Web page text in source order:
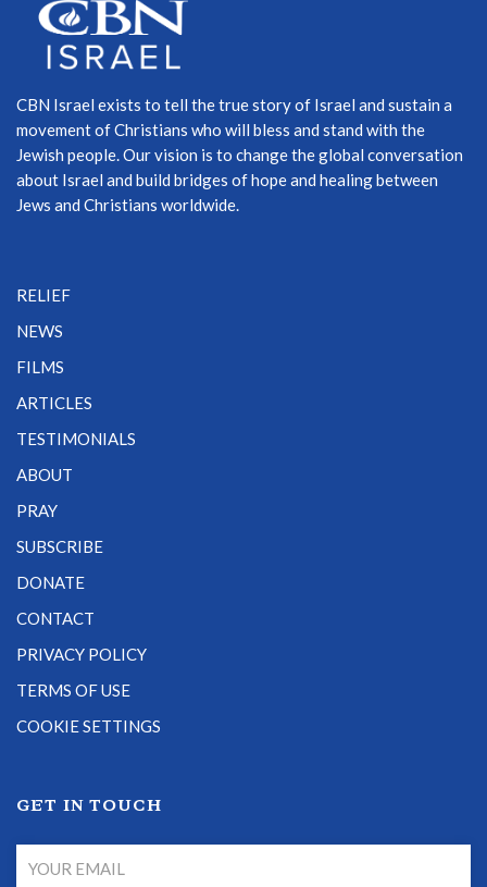
CBN Israel exists to tell the true story of Israel and sustain a
movement of Christians who will bless and stand with the
Jewish people. Our vision is to change the global conversation
about Israel and build bridges of hope and healing between
Jews and Christians worldwide.
RELIEF
NEWS
FILMS
ARTICLES
TESTIMONIALS
ABOUT
PRAY
SUBSCRIBE
DONATE
CONTACT
PRIVACY POLICY
TERMS OF USE
COOKIE SETTINGS
GET IN TOUCH